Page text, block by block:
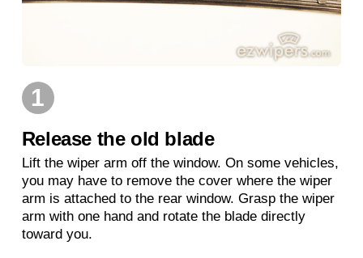
1
Release the old blade
Lift the wiper arm off the window. On some vehicles,
you may have to remove the cover where the wiper
arm is attached to the rear window. Grasp the wiper
arm with one hand and rotate the blade directly
toward you.